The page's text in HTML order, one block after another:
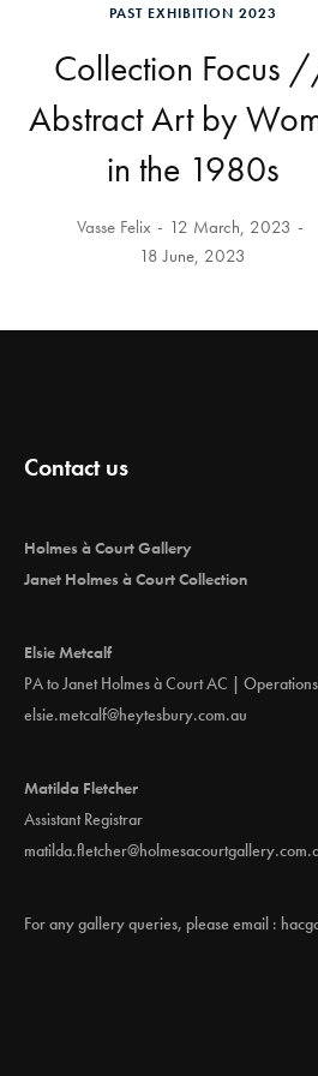
PAST EXHIBITION 2023
Collection Focus
Abstract Art by
in the 1980s
Vasse Felix
12 March, 2023
18 June, 2023
Contact us
Holmes à Court Gallery
Janet Holmes à Court Collection
Elsie Metcalf
PA to Janet Holmes à Court AC |
elsie.metcalf@heytesbury.com.au
Matilda Fletcher
Assistant Registrar
For any gallery queries, please email :